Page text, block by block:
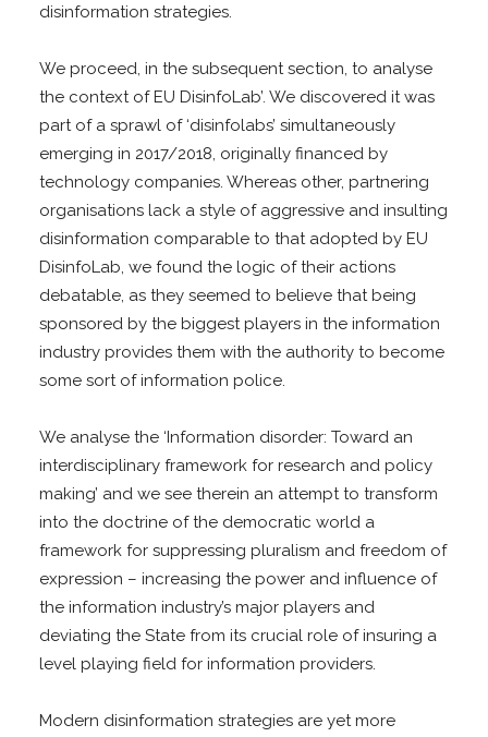
disinformation strategies.
We proceed, in the subsequent section, to analyse
the context of EU DisinfoLab’. We discovered it was
part of a sprawl of ‘disinfolabs’ simultaneously
emerging in 2017/2018, originally financed by
technology companies. Whereas other, partnering
organisations lack a style of aggressive and insulting
disinformation comparable to that adopted by EU
DisinfoLab, we found the logic of their actions
debatable, as they seemed to believe that being
sponsored by the biggest players in the information
industry provides them with the authority to become
some sort of information police.
We analyse the ‘Information disorder: Toward an
interdisciplinary framework for research and policy
making’ and we see therein an attempt to transform
into the doctrine of the democratic world a
framework for suppressing pluralism and freedom of
expression – increasing the power and influence of
the information industry’s major players and
deviating the State from its crucial role of insuring a
level playing field for information providers.
Modern disinformation strategies are yet more